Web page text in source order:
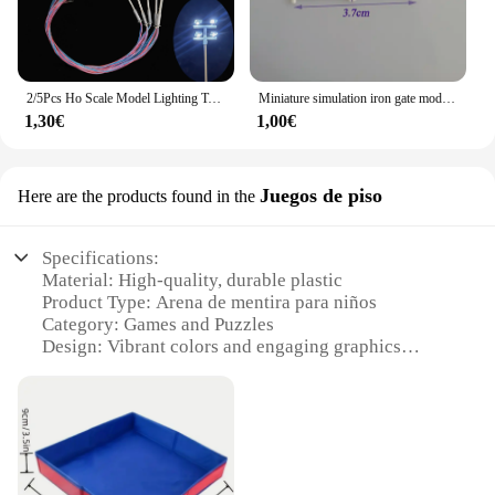
2/5Pcs Ho Scale Model Lighting Tower Light Model 3V Overhead Light Model Street Lights Train/garden/playground/stadium Layout
1,30€
Miniature simulation iron gate model school district European scene material 87HO scale DIY
1,00€
Here are the products found in the Juegos de piso
Specifications:
Material: High-quality, durable plastic
Product Type: Arena de mentira para niños
Category: Games and Puzzles
Design: Vibrant colors and engaging graphics
Parts: Includes multiple sets for extended play
Features: